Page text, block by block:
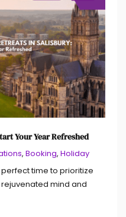
Your Year Refreshed
, Booking, Holiday
perfect time to prioritize
mind and